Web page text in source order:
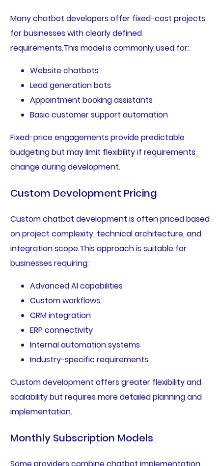
Many chatbot developers offer fixed-cost projects
for businesses with clearly defined
requirements.This model is commonly used for:
Website chatbots
Lead generation bots
Appointment booking assistants
Basic customer support automation
Fixed-price engagements provide predictable
budgeting but may limit flexibility if requirements
change during development.
Custom Development Pricing
Custom chatbot development is often priced based
on project complexity, technical architecture, and
integration scope.This approach is suitable for
businesses requiring:
Advanced AI capabilities
Custom workflows
CRM integration
ERP connectivity
Internal automation systems
Industry-specific requirements
Custom development offers greater flexibility and
scalability but requires more detailed planning and
implementation.
Monthly Subscription Models
Some providers combine chatbot implementation